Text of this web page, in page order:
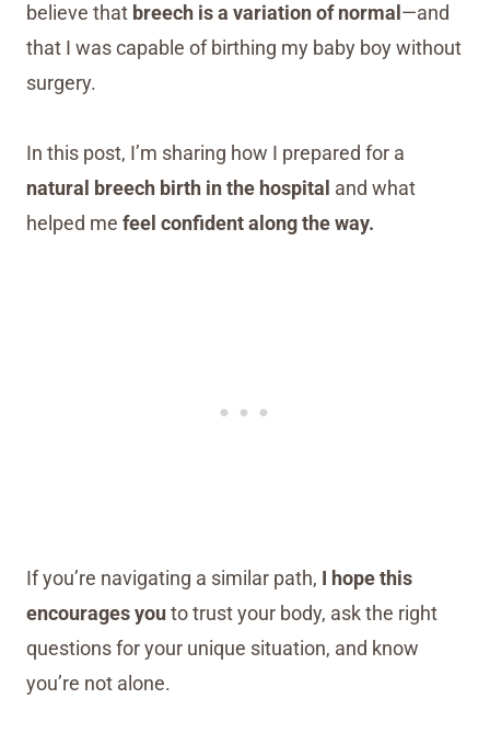
believe that breech isa variation of normal —and
that I was capable of birthing my baby boy without
surgery.
In this post, I’m sharing how I prepared for a
natural breech birth in the hospital and what
helped me feel confident along the way.
If you’re navigating a similar path, I hope this
encourages youto trust your body, ask the right
questions for your unique situation, and know
you’re not alone.